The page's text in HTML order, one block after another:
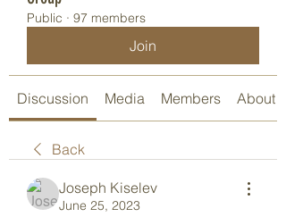
Public · 97 members
Join
Discussion Media Members About
Back
Joseph Kiselev
June 25, 2023